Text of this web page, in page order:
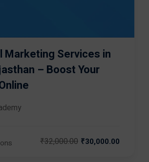
Marketing Services in
– Boost Your
₹32,000.00 ₹30,000.00